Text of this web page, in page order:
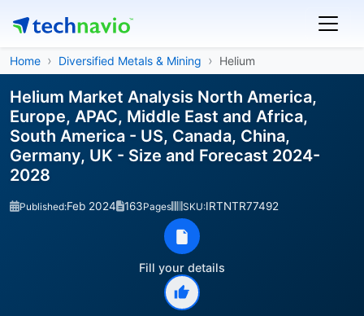
Home Diversified Metals & Mining Helium
Helium Market Analysis North America,
Europe, APAC, Middle East and Africa,
South America - US, Canada, China,
Germany, UK - Size and Forecast 2024-
2028
Published:Feb 2024 163Pages SKU:IRTNTR77492
Fill your details